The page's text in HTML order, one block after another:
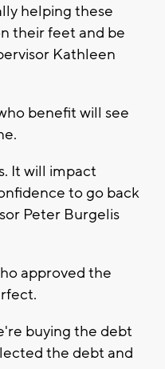
helping these
their feet and be
Kathleen
benefit will see
It will impact
to go back
Peter Burgelis
approved the
buying the debt
the debt and